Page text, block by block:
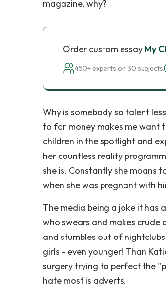
magazine, why?
Order custom essay My
450+ experts on 30 subjects
Why is somebody so talent
to for money makes me want
children in the spotlight and
her countless reality
she is. Constantly she moans
when she was pregnant with
The media being a joke it has
who swears and makes crude
and stumbles out of
girls - even younger! Than
surgery trying to perfect the
hate most is adverts.